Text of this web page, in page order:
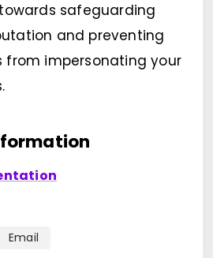
safeguarding
and preventing
from impersonating your
Email